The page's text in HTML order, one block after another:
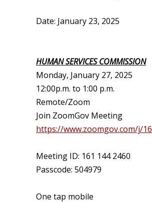
Date: January 23, 2025
HUMAN SERVICES COMMISSION
Monday, January 27, 2025
12:00p.m. to 1:00 p.m.
Remote/Zoom
Join ZoomGov Meeting
https://www.zoomgov.com/j/
Meeting ID: 161 144 2460
Passcode: 504979
One tap mobile